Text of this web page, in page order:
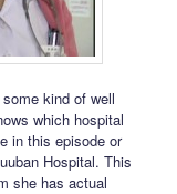
kind of well
which hospital
in this episode or
Hospital. This
she has actual